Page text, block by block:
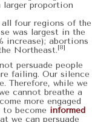
larger proportion
four regions of the
was largest in the
increase); abortions
Northeast.[8]
persuade people
failing. Our silence
Therefore, while we
cannot breathe a
more engaged
to become informed
we can persuade